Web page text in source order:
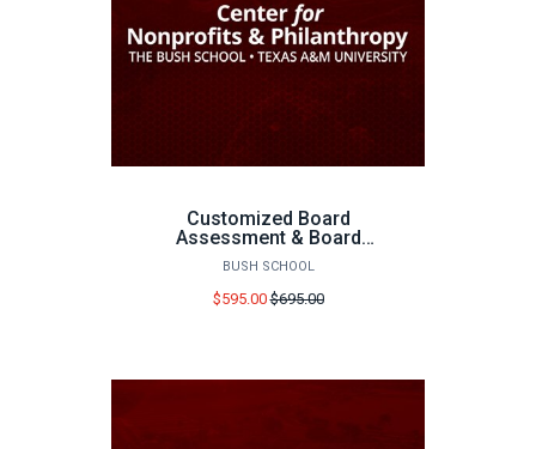
Customized Board
Assessment & Board
Consultation
BUSH SCHOOL
$595.00Price
$695.00